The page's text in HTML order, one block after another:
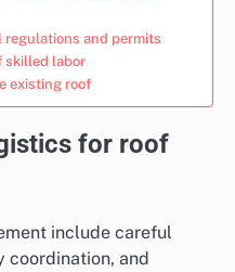
regulations and permits
skilled labor
existing roof
for roof
include careful
coordination, and